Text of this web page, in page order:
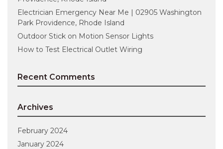
Electrician Emergency Near Me | 02905 Washington
Park Providence, Rhode Island
Outdoor Stick on Motion Sensor Lights
How to Test Electrical Outlet Wiring
Recent Comments
Archives
February 2024
January 2024